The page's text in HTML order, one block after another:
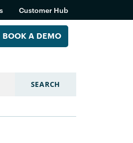
Customer Hub
BOOK A DEMO
SEARCH